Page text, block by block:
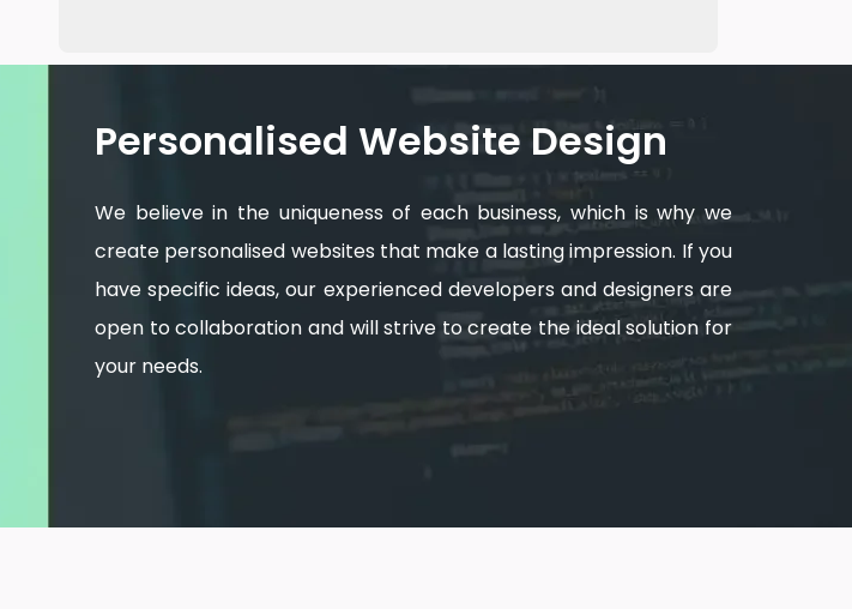
Personalised Website Design
We believe in the uniqueness of each business, which is why we
create personalised websites that make a lasting impression. If you
have specific ideas, our experienced developers and designers are
open to collaboration and will strive to create the ideal solution for
your needs.